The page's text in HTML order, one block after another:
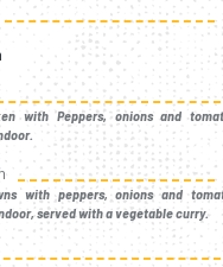
with Peppers, onions and
with peppers, onions and
served with a vegetable curry.